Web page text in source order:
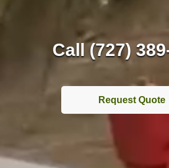
Call (727)
Request Quote